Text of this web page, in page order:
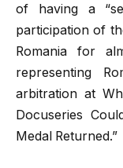
of having a
participation of
Romania for
representing
arbitration at
Docuseries
Medal Returned.”